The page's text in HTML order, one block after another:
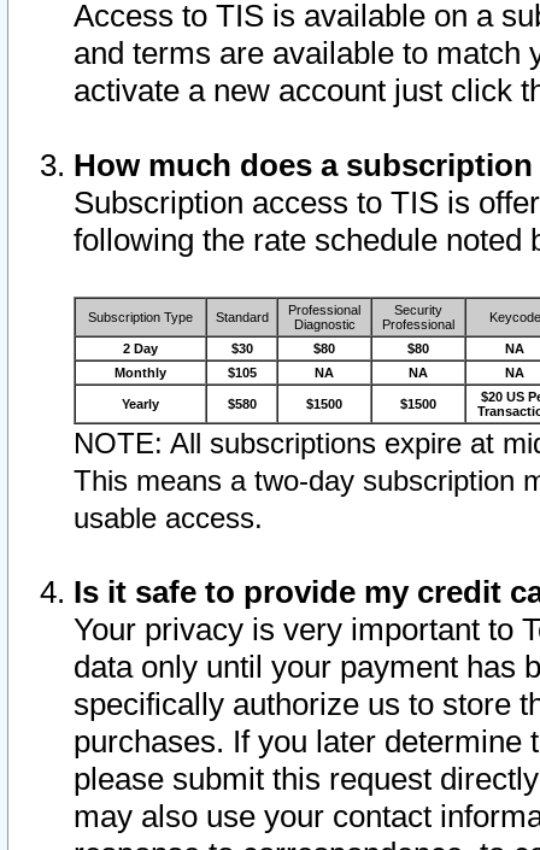
Access to TIS is available on a
and terms are available to match
activate a new account just click
How much does a
Subscription access to TIS is
following the rate schedule noted
Subscription Type Standard
Professional
Diagnostic
Security
Professional
Keycode
2 Day $30 $80 $80
NA
Monthly
$105 NA NA NA
Yearly $580 $1500 $1500
$20 US
NOTE: All subscriptions expire at
This means a two-day subscription
usable access.
Is it safe to provide my credit
Your privacy is very important to
data only until your payment has
specifically authorize us to store
purchases. If you later determine
please submit this request
may also use your contact